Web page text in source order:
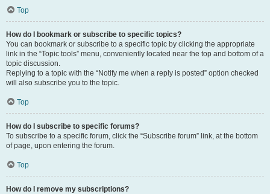
Top
How do I bookmark or subscribe to specific topics?
You can bookmark or subscribe to a specific topic by clicking the appropriate
link in the “Topic tools” menu, conveniently located near the top and bottom of a
topic discussion.
Replying to a topic with the “Notify me when a reply is posted” option checked
will also subscribe you to the topic.
Top
How do I subscribe to specific forums?
To subscribe to a specific forum, click the “Subscribe forum” link, at the bottom
of page, upon entering the forum.
Top
How do I remove my subscriptions?